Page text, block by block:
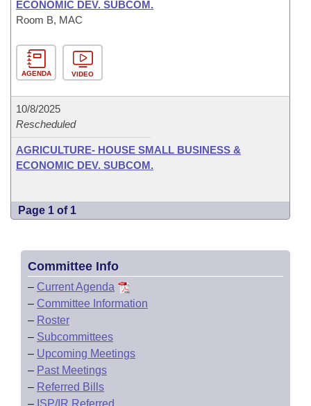
ECONOMIC DEV. SUBCOM.
Room B, MAC
AGENDA VIDEO
10/8/2025
Rescheduled
AGRICULTURE- HOUSE SMALL BUSINESS &
ECONOMIC DEV. SUBCOM.
Page 1 of 1
Committee Info
– Current Agenda
– Committee Information
– Roster
– Subcommittees
– Upcoming Meetings
– Past Meetings
– Referred Bills
– ISP/IR Referred